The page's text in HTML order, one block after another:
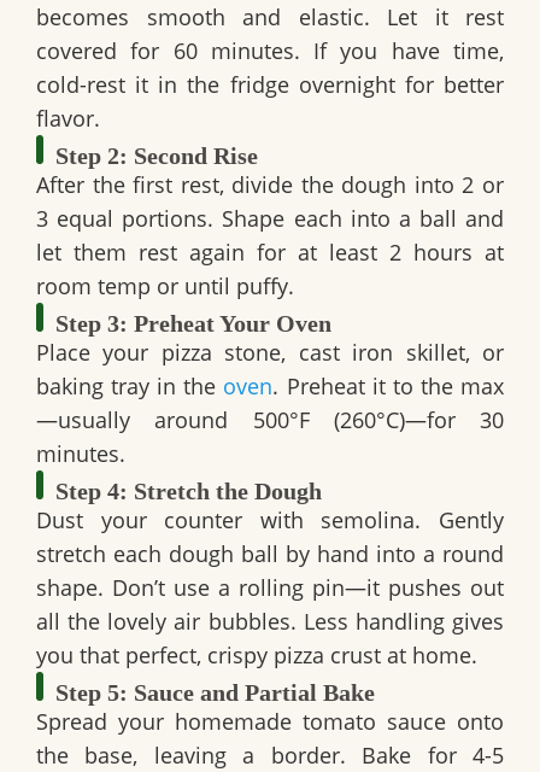
becomes smooth and elastic. Let it rest
covered for 60 minutes. If you have time,
cold-rest it in the fridge overnight for better
flavor.
Step 2: Second Rise
After the first rest, divide the dough into 2 or
3 equal portions. Shape each into a ball and
let them rest again for at least 2 hours at
room temp or until puffy.
Step 3: Preheat Your Oven
Place your pizza stone, cast iron skillet, or
baking tray in the oven. Preheat it to the max
—usually around 500°F (260°C)—for 30
minutes.
Step 4: Stretch the Dough
Dust your counter with semolina. Gently
stretch each dough ball by hand into a round
shape. Don’t use a rolling pin—it pushes out
all the lovely air bubbles. Less handling gives
you that perfect, crispy pizza crust at home.
Step 5: Sauce and Partial Bake
Spread your homemade tomato sauce onto
the base, leaving a border. Bake for 4-5